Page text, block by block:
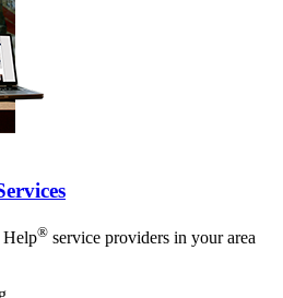
Help® service providers in your area